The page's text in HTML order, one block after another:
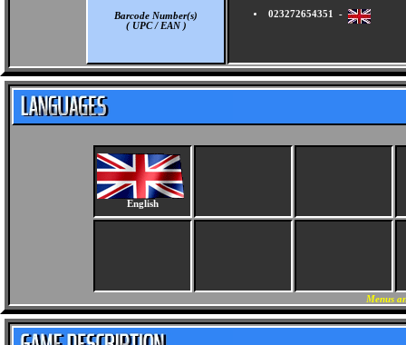
Barcode Number(s)
( UPC / EAN )
023272654351 -
English
Menus